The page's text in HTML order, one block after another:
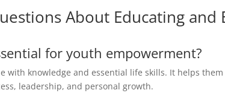
About Educating and
for youth empowerment?
with knowledge and essential life skills. It helps
leadership, and personal growth.